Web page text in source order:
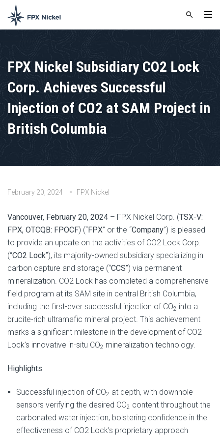
FPX Nickel Subsidiary CO2 Lock
Corp. Achieves Successful
Injection of CO2 at SAM Project in
British Columbia
February 20, 2024 FPX Nickel
Vancouver, February 20, 2024 – FPX Nickel Corp. (TSX-V:
FPX, OTCQB: FPOCF) (“FPX” or the “Company”) is pleased
to provide an update on the activities of CO2 Lock Corp.
(“CO2 Lock”), its majority-owned subsidiary specializing in
carbon capture and storage (“CCS”) via permanent
mineralization. CO2 Lock has completed a comprehensive
field program at its SAM site in central British Columbia,
including the first-ever successful injection of CO2 into a
brucite-rich ultramafic mineral project. This achievement
marks a significant milestone in the development of CO2
Lock’s innovative in-situ CO2 mineralization technology.
Highlights
Successful injection of CO2 at depth, with downhole
sensors verifying the desired CO2 content throughout the
carbonated water injection, bolstering confidence in the
effectiveness of CO2 Lock’s proprietary approach